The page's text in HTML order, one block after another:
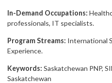
In-Demand Occupations:
professionals, IT specialists.
Program Streams: International
Experience.
Keywords: Saskatchewan PNP,
Saskatchewan